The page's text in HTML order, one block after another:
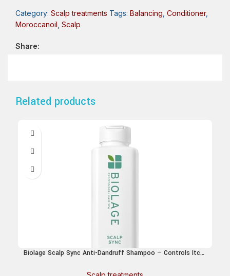
Category: Scalp treatments Tags: Balancing Conditioner,
Moroccanoil Scalp
Share:
Related products
Biolage Scalp Sync Anti-Dandruff Shampoo – Controls Itchy
Moisturizing Dandruff Treatment, With Zinc Pyrithione,